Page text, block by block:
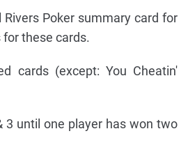
Rivers Poker summary card for
these cards.
cards (except: You Cheatin'
3 until one player has won two